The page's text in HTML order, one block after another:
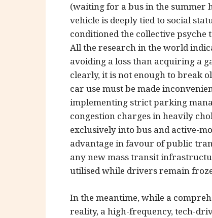
(waiting for a bus in the summer
vehicle is deeply tied to social
conditioned the collective
All the research in the world
avoiding a loss than acquiring a
clearly, it is not enough to break
car use must be made
implementing strict parking
congestion charges in heavily
exclusively into bus and active-
advantage in favour of public
any new mass transit
utilised while drivers remain
In the meantime, while a
reality, a high-frequency, tech-